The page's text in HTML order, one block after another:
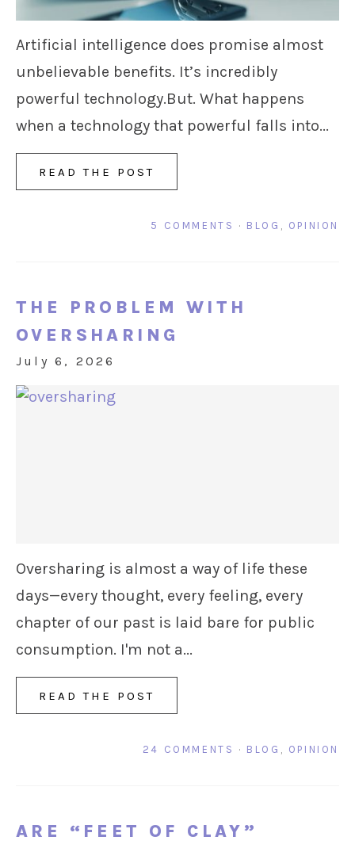
Artificial intelligence does promise almost
unbelievable benefits. It’s incredibly
powerful technology.But. What happens
when a technology that powerful falls into...
READ THE POST
5 COMMENTS · BLOG , OPINION
THE PROBLEM WITH
OVERSHARING
July 6, 2026
Oversharing is almost a way of life these
days—every thought, every feeling, every
chapter of our past is laid bare for public
consumption. I'm not a...
READ THE POST
24 COMMENTS · BLOG , OPINION
ARE “FEET OF CLAY”